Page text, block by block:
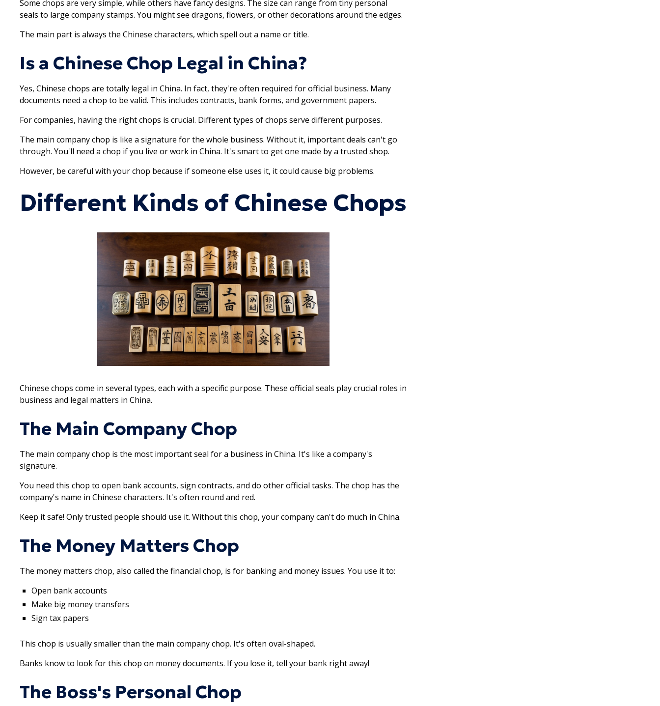
Some chops are very simple, while others have fancy designs. The size can range from tiny personal
seals to large company stamps. You might see dragons, flowers, or other decorations around the edges.
The main part is always the Chinese characters, which spell out a name or title.
Is a Chinese Chop Legal in China?
Yes, Chinese chops are totally legal in China. In fact, they're often required for official business. Many
documents need a chop to be valid. This includes contracts, bank forms, and government papers.
For companies, having the right chops is crucial. Different types of chops serve different purposes.
The main company chop is like a signature for the whole business. Without it, important deals can't go
through. You'll need a chop if you live or work in China. It's smart to get one made by a trusted shop.
However, be careful with your chop because if someone else uses it, it could cause big problems.
Different Kinds of Chinese Chops
Chinese chops come in several types, each with a specific purpose. These official seals play crucial roles in
business and legal matters in China.
The Main Company Chop
The main company chop is the most important seal for a business in China. It's like a company's
signature.
You need this chop to open bank accounts, sign contracts, and do other official tasks. The chop has the
company's name in Chinese characters. It's often round and red.
Keep it safe! Only trusted people should use it. Without this chop, your company can't do much in China.
The Money Matters Chop
The money matters chop, also called the financial chop, is for banking and money issues. You use it to:
Open bank accounts
Make big money transfers
Sign tax papers
This chop is usually smaller than the main company chop. It's often oval-shaped.
Banks know to look for this chop on money documents. If you lose it, tell your bank right away!
The Boss's Personal Chop